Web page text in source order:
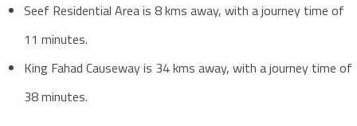
Seef Residential Area is 8 kms away, with a journey time of
11 minutes.
King Fahad Causeway is 34 kms away, with a journey time of
38 minutes.